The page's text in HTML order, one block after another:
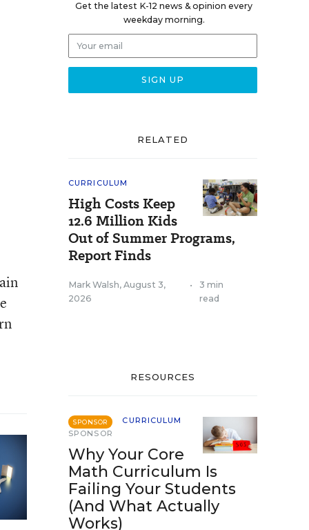
Get the latest K-12 news & opinion every
weekday morning.
RELATED
CURRICULUM
High Costs Keep
12.6 Million Kids
Out of Summer Programs,
Report Finds
Mark Walsh, August 3,
2026
•
3 min
read
RESOURCES
SPONSOR
CURRICULUM
SPONSOR
Why Your Core
Math Curriculum Is
Failing Your Students
(And What Actually
Works)